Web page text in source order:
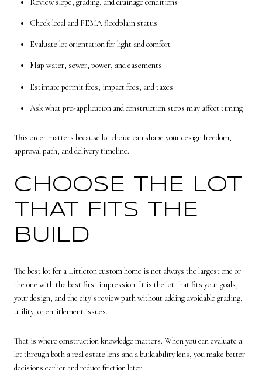
Check local and FEMA floodplain status
Evaluate lot orientation for light and comfort
Map water, sewer, power, and easements
Estimate permit fees, impact fees, and taxes
Ask what pre-application and construction steps may affect timing
This order matters because lot choice can shape your design freedom,
approval path, and delivery timeline.
CHOOSE THE LOT
THAT FITS THE
BUILD
The best lot for a Littleton custom home is not always the largest one or
the one with the best first impression. It is the lot that fits your goals,
your design, and the city’s review path without adding avoidable grading,
utility, or entitlement issues.
That is where construction knowledge matters. When you can evaluate a
lot through both a real estate lens and a buildability lens, you make better
decisions earlier and reduce friction later.